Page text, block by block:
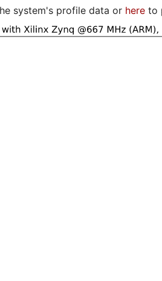
system's profile data or here to